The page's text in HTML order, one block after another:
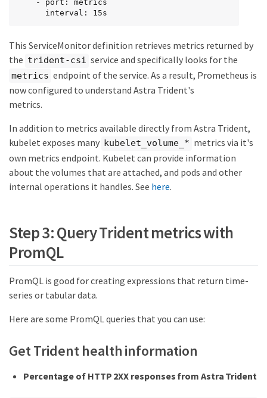
      interval: 15s
This ServiceMonitor definition retrieves metrics returned by
the trident-csi service and specifically looks for the
metrics endpoint of the service. As a result, Prometheus is
now configured to understand Astra Trident's
metrics.
In addition to metrics available directly from Astra Trident,
kubelet exposes many kubelet_volume_* metrics via it's
own metrics endpoint. Kubelet can provide information
about the volumes that are attached, and pods and other
internal operations it handles. See here.
Step 3: Query Trident metrics with
PromQL
PromQL is good for creating expressions that return time-
series or tabular data.
Here are some PromQL queries that you can use:
Get Trident health information
Percentage of HTTP 2XX responses from Astra Trident